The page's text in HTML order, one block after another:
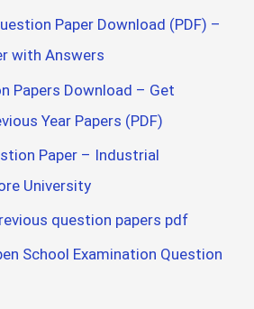
Paper Download (PDF) –
with Answers
Papers Download – Get
Year Papers (PDF)
Paper – Industrial
University
question papers pdf
School Examination Question